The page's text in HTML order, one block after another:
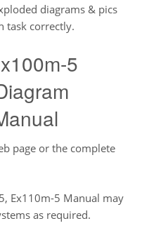
diagrams & pics
task correctly.
5
page or the complete
Ex110m-5 Manual may
as required.